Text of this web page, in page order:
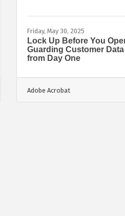
Friday, May 30, 2025
Lock Up Before You
Guarding Customer Data
from Day One
Adobe Acrobat